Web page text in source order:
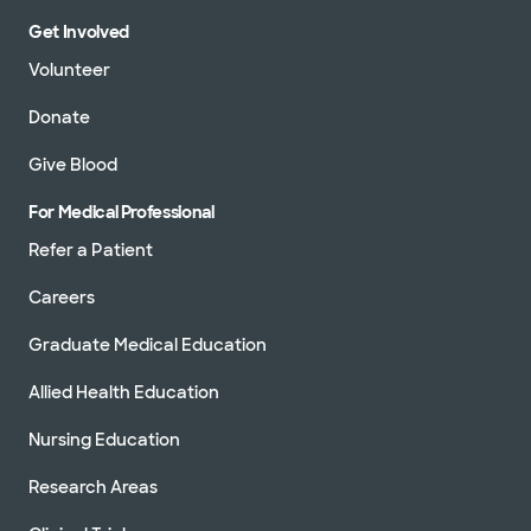
Get Involved
Volunteer
Donate
Give Blood
For Medical Professional
Refer a Patient
Careers
Graduate Medical Education
Allied Health Education
Nursing Education
Research Areas